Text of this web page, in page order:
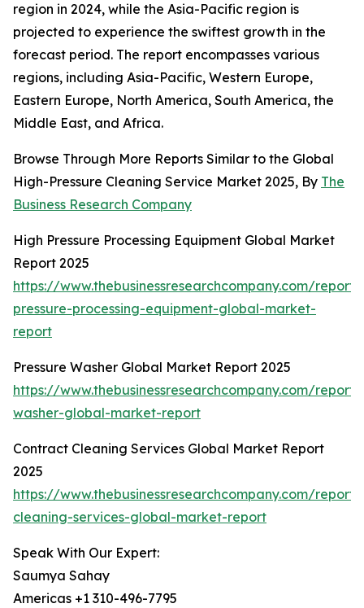
region in 2024, while the Asia-Pacific region is
projected to experience the swiftest growth in the
forecast period. The report encompasses various
regions, including Asia-Pacific, Western Europe,
Eastern Europe, North America, South America, the
Middle East, and Africa.
Browse Through More Reports Similar to the Global
High-Pressure Cleaning Service Market 2025, By The
Business Research Company
High Pressure Processing Equipment Global Market
Report 2025
https://www.thebusinessresearchcompany.com/
pressure-processing-equipment-global-market-
report
Pressure Washer Global Market Report 2025
https://www.thebusinessresearchcompany.com/
washer-global-market-report
Contract Cleaning Services Global Market Report
2025
https://www.thebusinessresearchcompany.com/
cleaning-services-global-market-report
Speak With Our Expert:
Saumya Sahay
Americas +1 310-496-7795